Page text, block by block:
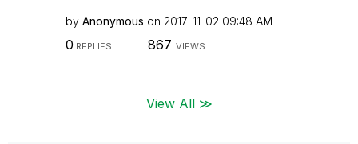
by Anonymous on ‎2017-11-02 09:48 AM
0 REPLIES 867 VIEWS
View All ≫